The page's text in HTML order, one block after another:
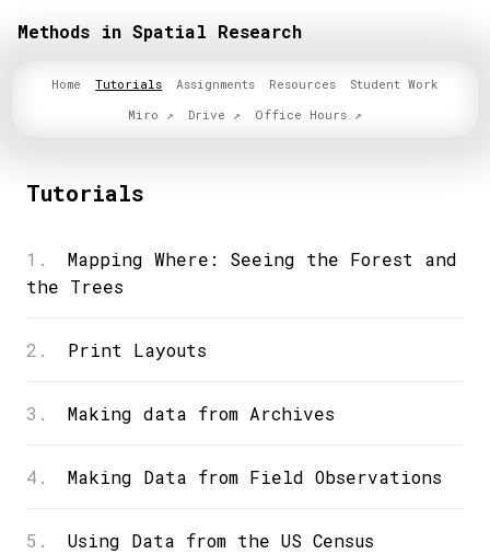
Methods in Spatial Research
Home Tutorials Assignments Resources
Student Work
Miro
Drive Office Hours
Tutorials
1.
Mapping Where: Seeing the Forest and
the Trees
2. Print Layouts
3. Making data from Archives
4. Making Data from Field Observations
5. Using Data from the US Census